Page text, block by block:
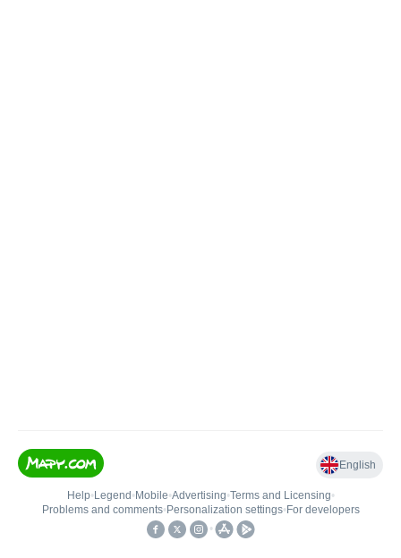
English
Help• Legend • Mobile•Advertising•Terms and Licensing•
Problems and comments• Personalization settings• For developers
•